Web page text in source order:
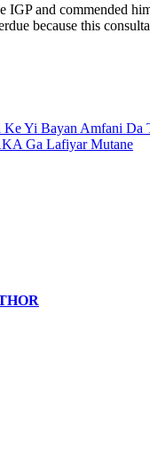
and commended
because this
Yi Bayan Amfani Da
Ga Lafiyar Mutane